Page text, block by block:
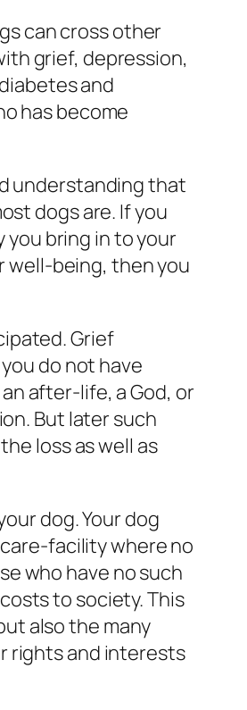
can cross other
grief, depression,
and
has become
understanding that
dogs are. If you
bring in to your
well-being, then you
Grief
do not have
after-life, a God, or
But later such
loss as well as
dog. Your dog
facility where no
who have no such
to society. This
also the many
rights and interests